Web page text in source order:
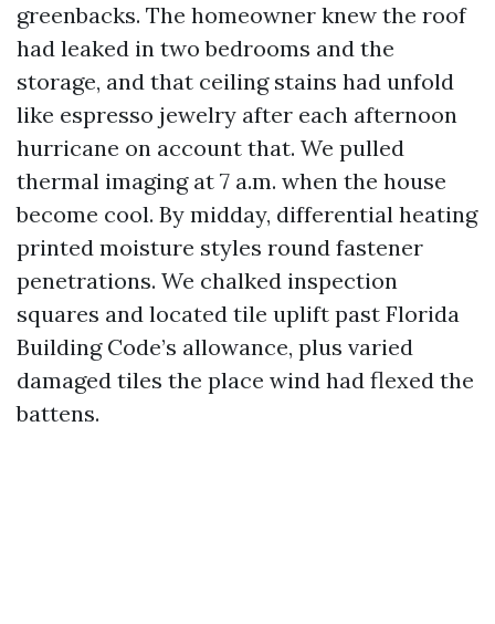
greenbacks. The homeowner knew the roof
had leaked in two bedrooms and the
storage, and that ceiling stains had unfold
like espresso jewelry after each afternoon
hurricane on account that. We pulled
thermal imaging at 7 a.m. when the house
become cool. By midday, differential heating
printed moisture styles round fastener
penetrations. We chalked inspection
squares and located tile uplift past Florida
Building Code’s allowance, plus varied
damaged tiles the place wind had flexed the
battens.